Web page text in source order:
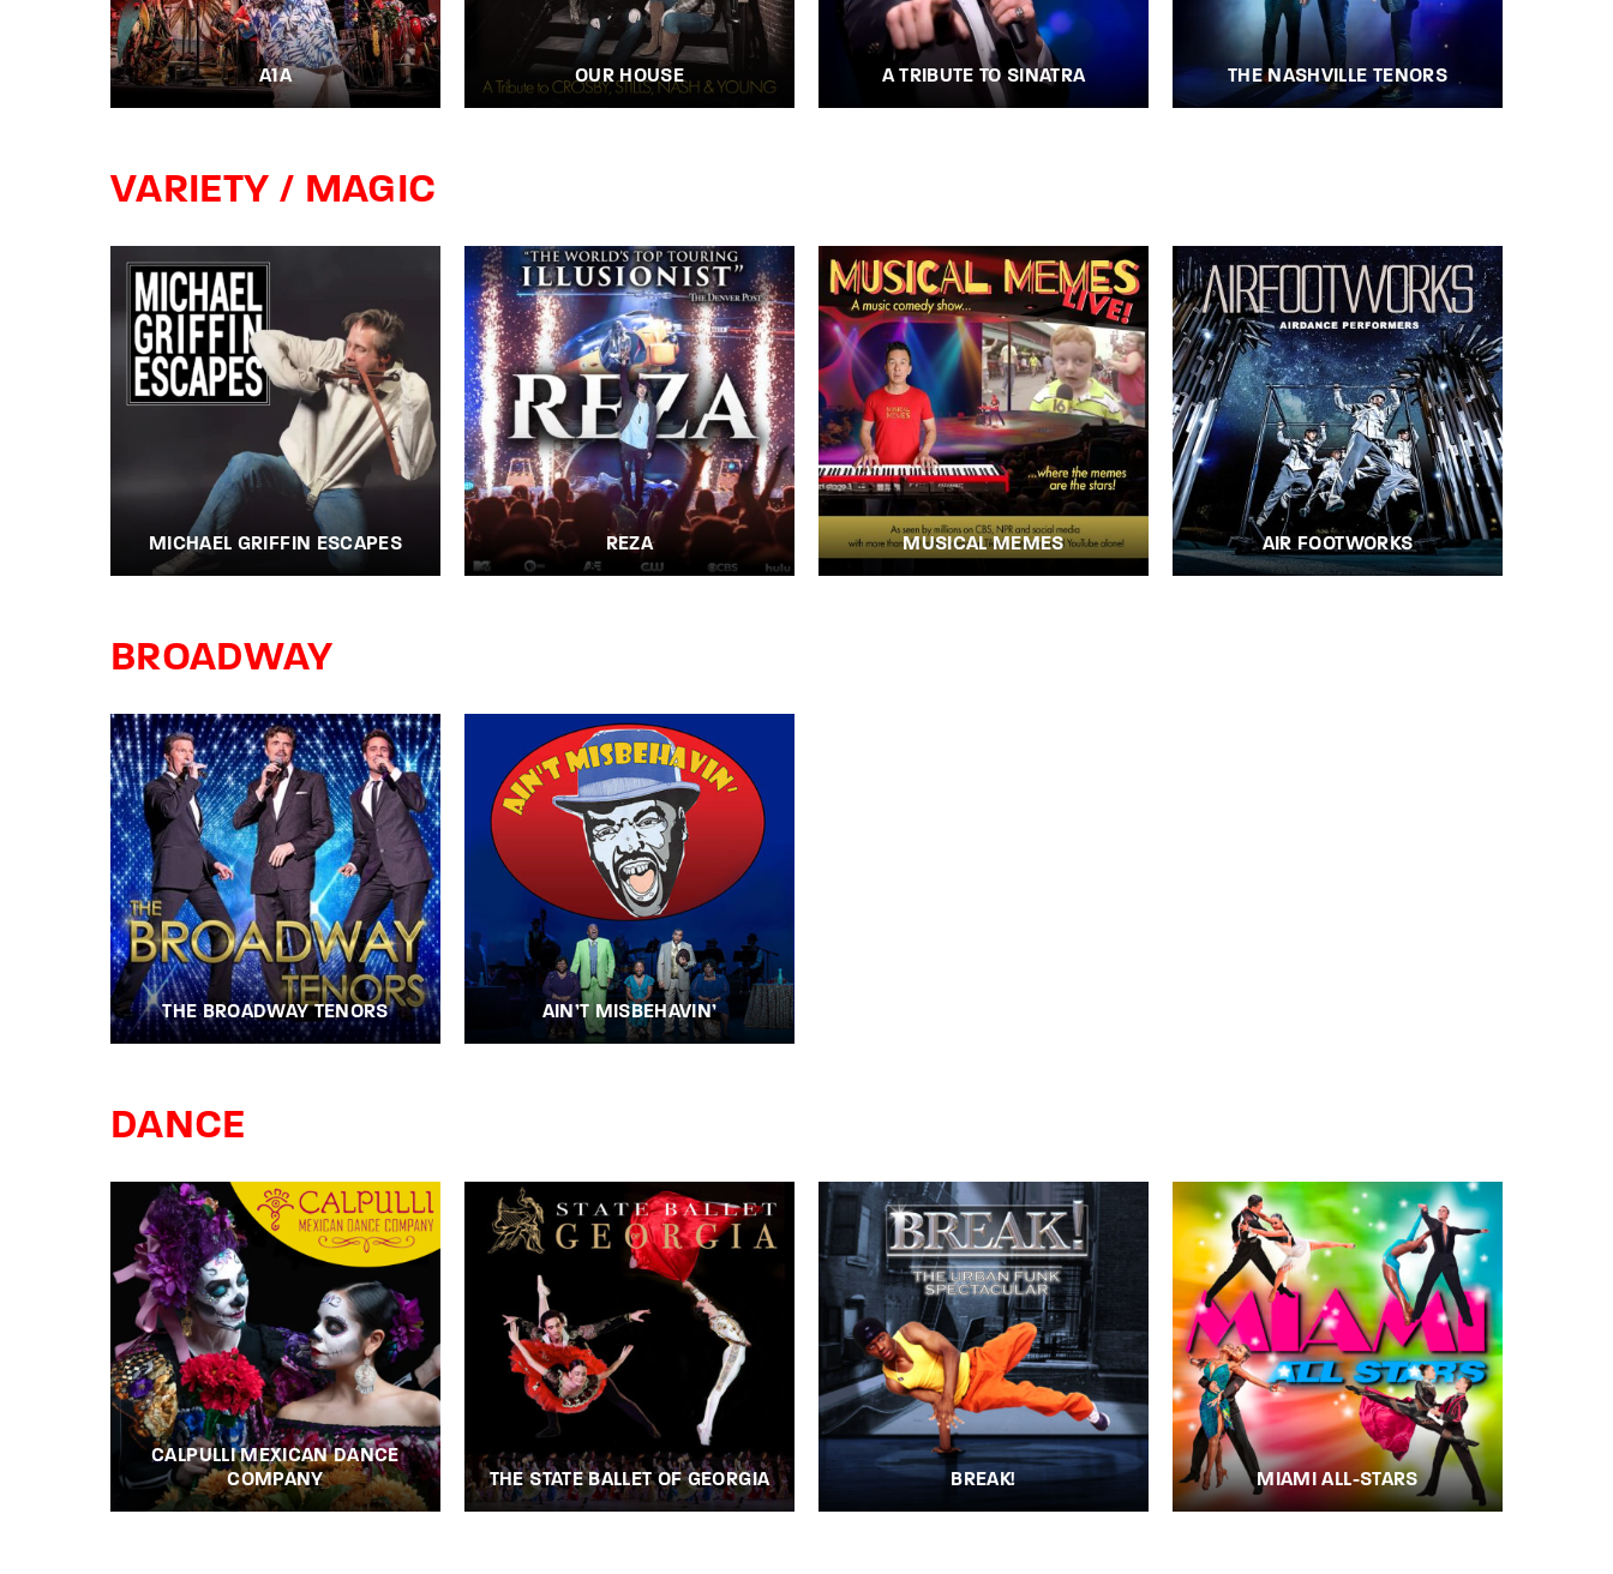
A1A OUR HOUSE A TRIBUTE TO SINATRA THE NASHVILLE TENORS
VARIETY / MAGIC
MICHAEL GRIFFIN ESCAPES REZA MUSICAL MEMES AIR FOOTWORKS
BROADWAY
THE BROADWAY TENORS AIN’T MISBEHAVIN’
DANCE
CALPULLI MEXICAN DANCE
COMPANY
THE STATE BALLET OF GEORGIA BREAK! MIAMI ALL-STARS